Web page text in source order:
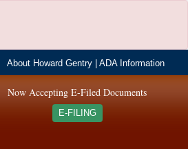
About Howard Gentry |ADA Information
Now Accepting E-Filed Documents
E-FILING